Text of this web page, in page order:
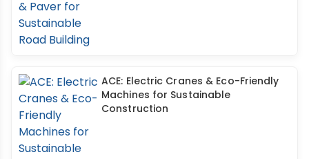
ACE: Electric Cranes & Eco-Friendly
Machines for Sustainable
Construction